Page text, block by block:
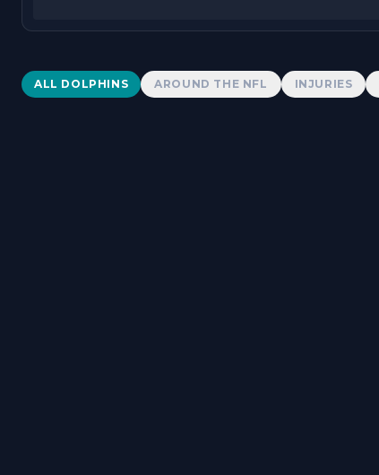
Dolphins News
ALL DOLPHINS AROUND THE NFL INJURIES